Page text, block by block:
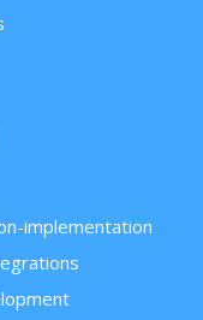
implementation